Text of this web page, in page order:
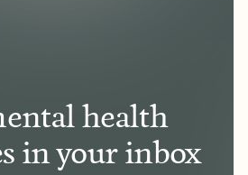
health
in your inbox